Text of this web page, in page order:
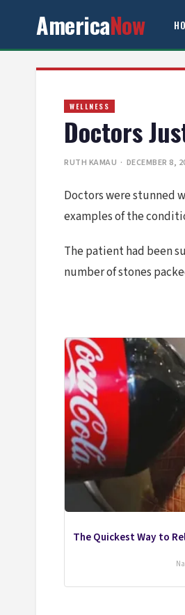
AmericaNow
WELLNESS
Doctors
RUTH KAMAU · DECEMBER 8,
Doctors were stunned
examples of the
The patient had been
number of stones
The Quickest Way to